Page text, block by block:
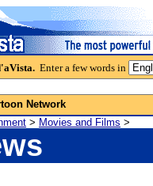
Enter a few words in
Network
> Movies and Films >